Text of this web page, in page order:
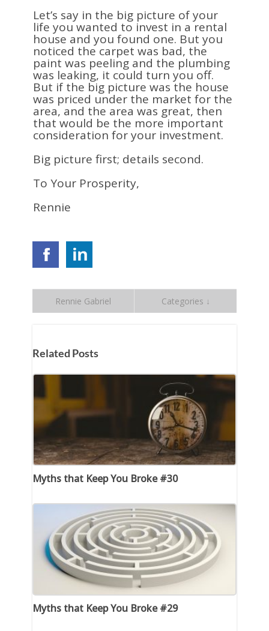
Let’s say in the big picture of your
life you wanted to invest in a rental
house and you found one. But you
noticed the carpet was bad, the
paint was peeling and the plumbing
was leaking, it could turn you off.
But if the big picture was the house
was priced under the market for the
area, and the area was great, then
that would be the more important
consideration for your investment.
Big picture first; details second.
To Your Prosperity,
Rennie
Rennie Gabriel Categories ↓
Related Posts
Myths that Keep You Broke #30
Myths that Keep You Broke #29